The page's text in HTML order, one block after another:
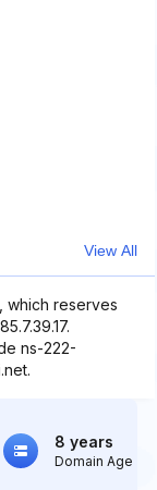
View All
which reserves
ns-222-
8 years
Domain Age